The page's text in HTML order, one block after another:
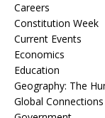
Careers
Constitution Week
Current Events
Economics
Education
Geography: The
Global Connections